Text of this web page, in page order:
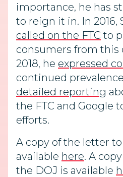
importance, he has
to reign it in. In 2016,
called on the FTC to
consumers from this
2018, he expressed
continued
detailed reporting
the FTC and Google
efforts.
A copy of the letter to
available here. A
the DOJ is available